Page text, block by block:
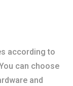
according to
can choose
and